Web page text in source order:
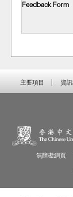
Feedback Form
主要項目 資
無障礙網頁